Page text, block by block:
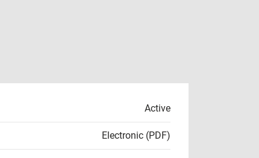
Active
Electronic (PDF)